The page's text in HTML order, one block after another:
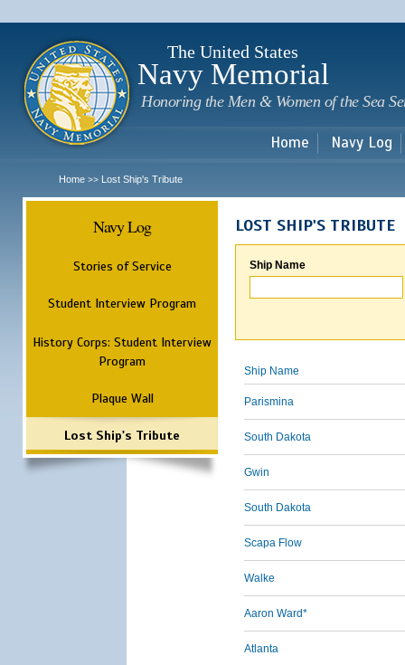
The United States
Navy Memorial
Honoring the Men & Women of the Sea
Home Navy Log
Home >> Lost Ship's Tribute
Navy Log
Stories of Service
Student Interview Program
History Corps: Student Interview
Program
Plaque Wall
Lost Ship's Tribute
LOST SHIP'S TRIBUTE
Ship Name
Ship Name
Parismina
South Dakota
Gwin
South Dakota
Scapa Flow
Walke
Aaron Ward*
Atlanta